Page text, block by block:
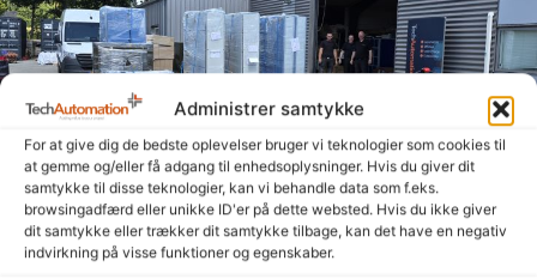
Administrer samtykke
For at give dig de bedste oplevelser bruger vi teknologier som cookies til
at gemme og/eller få adgang til enhedsoplysninger. Hvis du giver dit
samtykke til disse teknologier, kan vi behandle data som f.eks.
browsingadfærd eller unikke ID'er på dette websted. Hvis du ikke giver
dit samtykke eller trækker dit samtykke tilbage, kan det have en negativ
indvirkning på visse funktioner og egenskaber.
Summer is here, and the signs are heading out the